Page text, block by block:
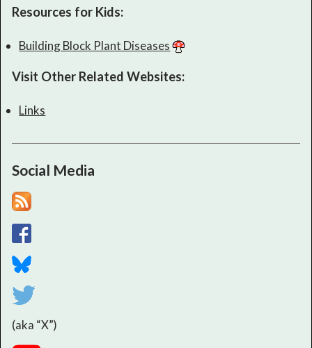
Resources for Kids:
Building Block Plant Diseases
Visit Other Related Websites:
Links
Social Media
(aka “X”)